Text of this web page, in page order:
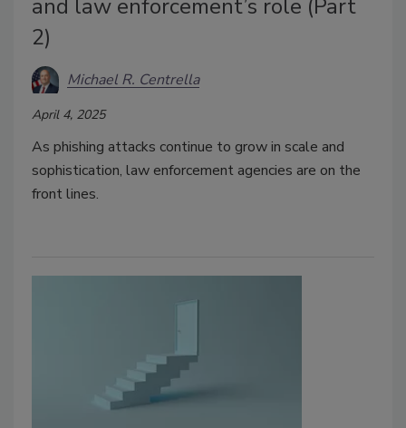
and law enforcement’s role (Part
2)
Michael R. Centrella
April 4, 2025
As phishing attacks continue to grow in scale and
sophistication, law enforcement agencies are on the
front lines.